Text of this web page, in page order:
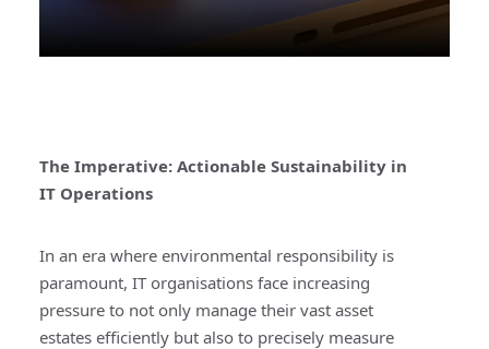
The Imperative: Actionable Sustainability in
IT Operations
In an era where environmental responsibility is
paramount, IT organisations face increasing
pressure to not only manage their vast asset
estates efficiently but also to precisely measure